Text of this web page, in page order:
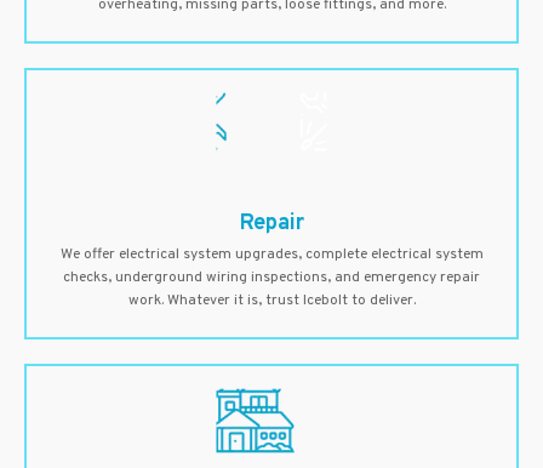
overheating, missing parts, loose fittings, and more.
Repair
We offer electrical system upgrades, complete electrical system
checks, underground wiring inspections, and emergency repair
work. Whatever it is, trust Icebolt to deliver.